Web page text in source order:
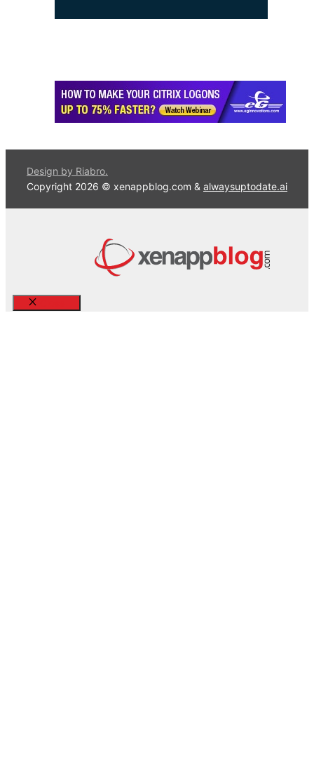
Design by Riabro.
Copyright 2026 © xenappblog.com & alwaysuptodate.ai